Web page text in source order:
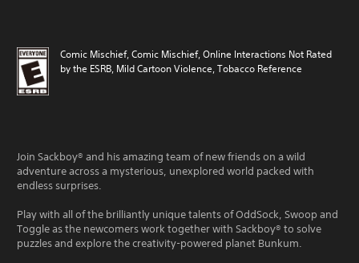
Comic Mischief, Comic Mischief, Online Interactions Not Rated
by the ESRB, Mild Cartoon Violence, Tobacco Reference
Join Sackboy® and his amazing team of new friends on a wild
adventure across a mysterious, unexplored world packed with
endless surprises.
Play with all of the brilliantly unique talents of OddSock, Swoop and
Toggle as the newcomers work together with Sackboy® to solve
puzzles and explore the creativity-powered planet Bunkum.